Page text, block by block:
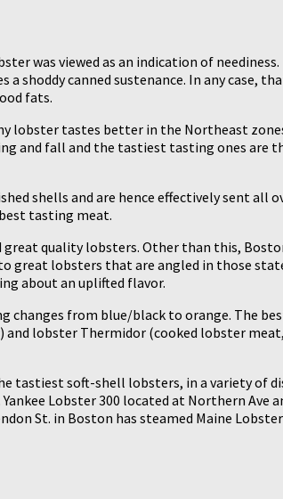
was viewed as an indication of neediness.
shoddy canned sustenance. In any case,
fats.
lobster tastes better in the Northeast
and fall and the tastiest tasting ones are
shells and are hence effectively sent all
tasting meat.
quality lobsters. Other than this,
great lobsters that are angled in those
about an uplifted flavor.
changes from blue/black to orange. The
and lobster Thermidor (cooked lobster
soft-shell lobsters, in a variety of
Lobster 300 located at Northern Ave
St. in Boston has steamed Maine